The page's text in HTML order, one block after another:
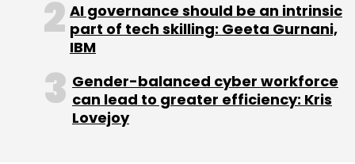
AI governance should be an intrinsic
part of tech skilling: Geeta Gurnani,
IBM
Gender-balanced cyber workforce
can lead to greater efficiency: Kris
Lovejoy